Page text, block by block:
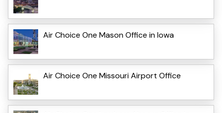
Air Choice One Mason Office in Iowa
Air Choice One Missouri Airport Office